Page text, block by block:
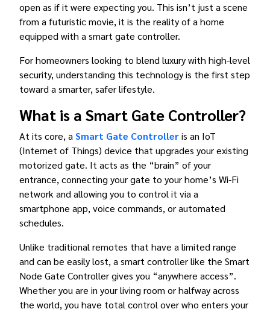
open as if it were expecting you. This isn’t just a scene
from a futuristic movie, it is the reality of a home
equipped with a smart gate controller.
For homeowners looking to blend luxury with high-level
security, understanding this technology is the first step
toward a smarter, safer lifestyle.
What is a Smart Gate Controller?
At its core, aSmart Gate Controlleris an IoT
(Internet of Things) device that upgrades your existing
motorized gate. It acts as the “brain” of your
entrance, connecting your gate to your home’s Wi-Fi
network and allowing you to control it via a
smartphone app, voice commands, or automated
schedules.
Unlike traditional remotes that have a limited range
and can be easily lost, a smart controller like the Smart
Node Gate Controller gives you “anywhere access”.
Whether you are in your living room or halfway across
the world, you have total control over who enters your